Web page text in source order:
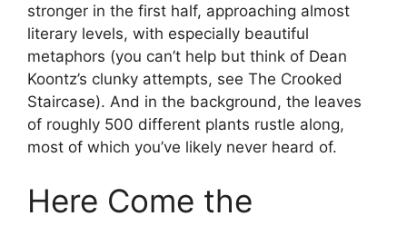
stronger in the first half, approaching almost
literary levels, with especially beautiful
metaphors (you can’t help but think of Dean
Koontz’s clunky attempts, see The Crooked
Staircase). And in the background, the leaves
of roughly 500 different plants rustle along,
most of which you’ve likely never heard of.
Here Come the